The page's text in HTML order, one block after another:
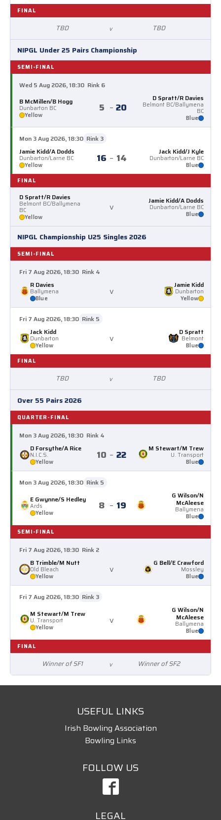
FINAL
TBD v TBD
NIPGL Under 25 Pairs Championship
SEMI-FINAL
Wed 5 Aug 2026, 18:30 Rink 6
B McMillen/B Hogg
Dunbarton BC
Yellow
5 – 20
D Spratt/R Davies
Belmont BC/Ballymena
BC
Blue
Mon 3 Aug 2026, 18:30 Rink 3
Jamie Kidd/A Dodds
Dunbarton/Larne BC
Yellow
16 – 14 Jack Kidd/J Kyle
Dunbarton/Larne BC
Blue
FINAL
D Spratt/R Davies
Belmont BC/Ballymena
BC
Yellow
v
Jamie Kidd/A Dodds
Dunbarton/Larne BC
Blue
NIPGL Championship U25 Singles 2026
SEMI-FINAL
Fri 7 Aug 2026, 18:30 Rink 4
R Davies
Ballymena
Blue
v
Jamie Kidd
Dunbarton
Yellow
Fri 7 Aug 2026, 18:30 Rink 5
Jack Kidd
Dunbarton
Yellow
v
D Spratt
Belmont
Blue
FINAL
TBD v TBD
Over 55 Pairs 2026
QUARTER-FINAL
Mon 3 Aug 2026, 18:30 Rink 4
D Forsythe/A Rice
N.I.C.S.
Yellow
10 – 22 M Stewart/M Trew
U. Transport
Blue
Mon 3 Aug 2026, 18:30 Rink 5
E Gwynne/S Hedley
Ards
Yellow
8 – 19
G Wilson/N
McAleese
Ballymena
Blue
SEMI-FINAL
Fri 7 Aug 2026, 18:30 Rink 2
B Trimble/M Nutt
Old Bleach
Yellow
v
G Bell/E Crawford
Mossley
Blue
Fri 7 Aug 2026, 18:30 Rink 3
M Stewart/M Trew
U. Transport
Yellow
v
G Wilson/N
McAleese
Ballymena
Blue
FINAL
Winner of SF1 v Winner of SF2
USEFUL LINKS
Irish Bowling Association
Bowling Links
FOLLOW US
LEGAL